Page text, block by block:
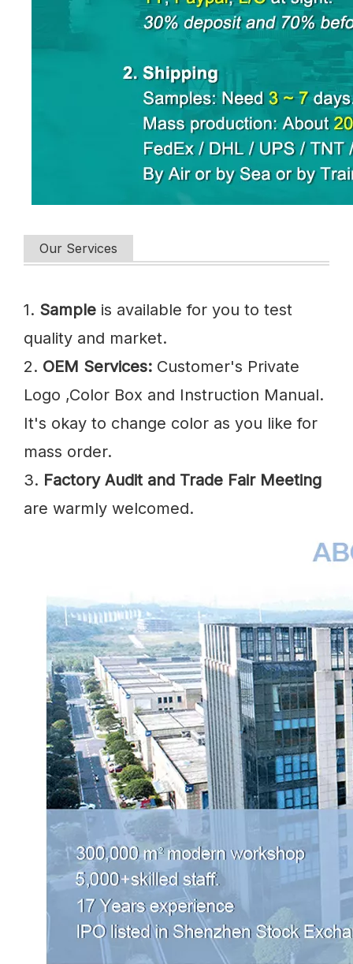
Our Services
1. Sample is available for you to test
quality and market.
2. OEM Services: Customer's Private
Logo ,Color Box and Instruction Manual.
It's okay to change color as you like for
mass order.
3. Factory Audit and Trade Fair Meeting
are warmly welcomed.